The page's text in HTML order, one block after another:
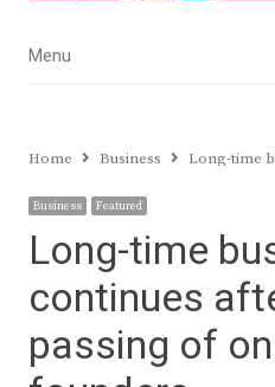
Menu
Menu
Home Business Long-time
Business Featured
Long-time
continues
passing of